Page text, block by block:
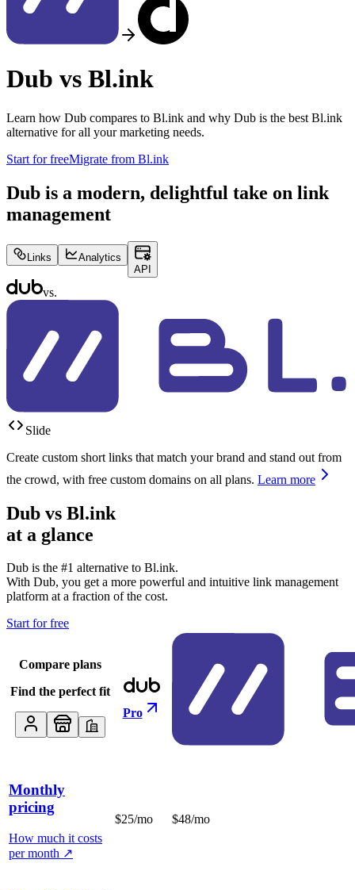
Dub vs Bl.ink
Learn how Dub compares to Bl.ink and why Dub is the best Bl.ink
alternative for all your marketing needs.
Start for freeMigrate from Bl.ink
Dub is a modern, delightful take on link
management
Links
Analytics
API
vs.
Slide
Create custom short links that match your brand and stand out from
the crowd, with free custom domains on all plans. Learn more
Dub vs Bl.ink
at a glance
Dub is the #1 alternative to Bl.ink.
With Dub, you get a more powerful and intuitive link management
platform at a fraction of the cost.
Start for free
Compare plans
Find the perfect fit
Pro
Monthly
pricing
How much it costs
per month ↗
$25/mo $48/mo